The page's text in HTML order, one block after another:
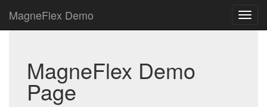
MagneFlex Demo
MagneFlex Demo
Page